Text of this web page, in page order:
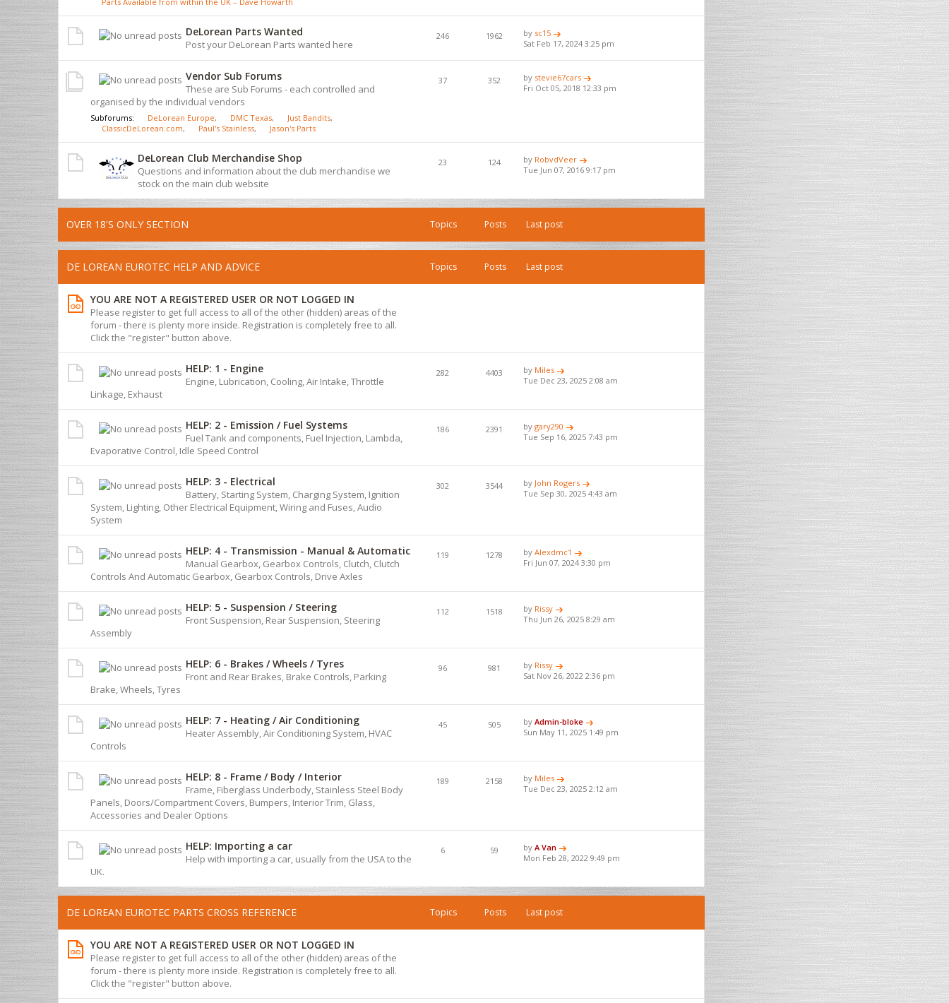
DeLorean Parts Wanted
Post your DeLorean Parts wanted here
246 1962 by sc15
Sat Feb 17, 2024 3:25 pm
Vendor Sub Forums
These are Sub Forums - each controlled and
organised by the individual vendors
Subforums: DeLorean Europe, DMC Texas, Just Bandits,
ClassicDeLorean.com, Paul's Stainless, Jason's Parts
37 352 by stevie67cars
Fri Oct 05, 2018 12:33 pm
DeLorean Club Merchandise Shop
Questions and information about the club merchandise we
stock on the main club website
23 124 by RobvdVeer
Tue Jun 07, 2016 9:17 pm
OVER 18'S ONLY SECTION Topics Posts Last post
DE LOREAN EUROTEC HELP AND ADVICE Topics Posts Last post
YOU ARE NOT A REGISTERED USER OR NOT LOGGED IN
Please register to get full access to all of the other (hidden) areas of the
forum - there is plenty more inside. Registration is completely free to all.
Click the "register" button above.
HELP: 1 - Engine
Engine, Lubrication, Cooling, Air Intake, Throttle
Linkage, Exhaust
282 4403 by Miles
Tue Dec 23, 2025 2:08 am
HELP: 2 - Emission / Fuel Systems
Fuel Tank and components, Fuel Injection, Lambda,
Evaporative Control, Idle Speed Control
186 2391 bygary290
Tue Sep 16, 2025 7:43 pm
HELP: 3 - Electrical
Battery, Starting System, Charging System, Ignition
System, Lighting, Other Electrical Equipment, Wiring and Fuses, Audio
System
302 3544 by John Rogers
Tue Sep 30, 2025 4:43 am
HELP: 4 - Transmission - Manual & Automatic
Manual Gearbox, Gearbox Controls, Clutch, Clutch
Controls And Automatic Gearbox, Gearbox Controls, Drive Axles
119 1278 byAlexdmc1
Fri Jun 07, 2024 3:30 pm
HELP: 5 - Suspension / Steering
Front Suspension, Rear Suspension, Steering
Assembly
112 1518 by Rissy
Thu Jun 26, 2025 8:29 am
HELP: 6 - Brakes / Wheels / Tyres
Front and Rear Brakes, Brake Controls, Parking
Brake, Wheels, Tyres
96 981 by Rissy
Sat Nov 26, 2022 2:36 pm
HELP: 7 - Heating / Air Conditioning
Heater Assembly, Air Conditioning System, HVAC
Controls
45 505 byAdmin-bloke
Sun May 11, 2025 1:49 pm
HELP: 8 - Frame / Body / Interior
Frame, Fiberglass Underbody, Stainless Steel Body
Panels, Doors/Compartment Covers, Bumpers, Interior Trim, Glass,
Accessories and Dealer Options
189 2158 by Miles
Tue Dec 23, 2025 2:12 am
HELP: Importing a car
Help with importing a car, usually from the USA to the
UK.
6 59 byA Van
Mon Feb 28, 2022 9:49 pm
DE LOREAN EUROTEC PARTS CROSS REFERENCE Topics Posts Last post
YOU ARE NOT A REGISTERED USER OR NOT LOGGED IN
Please register to get full access to all of the other (hidden) areas of the
forum - there is plenty more inside. Registration is completely free to all.
Click the "register" button above.